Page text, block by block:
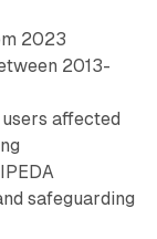
2023
2013-
affected
safeguarding